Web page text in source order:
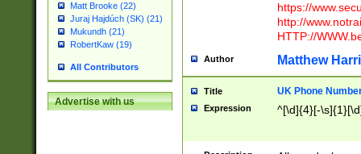
Matt Brooke (22)
Juraj Hajdúch (SK) (21)
Mukundh (21)
RobertKaw (19)
All Contributors
Advertise with us
https://
http://
HTTP://
Author Matthew
Title UK Phone
Expression ^[\d]{4}[-